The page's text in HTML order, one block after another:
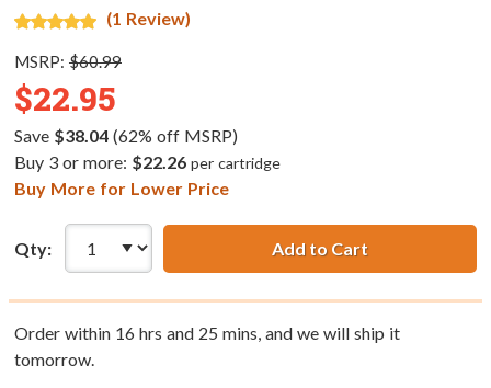
(1 Review)
MSRP: $60.99
$22.95
Save $38.04(62% off MSRP)
Buy 3 or more: $22.26 per cartridge
Buy More for Lower Price
Qty: Add to Cart
Order within 16hrs and 25 mins, and we will ship it
tomorrow.